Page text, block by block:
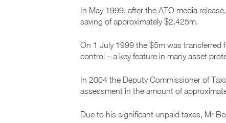
In May 1999, after the ATO media
saving of approximately $2.425m.
On 1 July 1999 the $5m was transferred
control – a key feature in many asset
In 2004 the Deputy Commissioner of
assessment in the amount of
Due to his significant unpaid taxes, Mr